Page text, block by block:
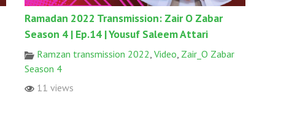
Ramadan 2022 Transmission: Zair O Zabar
Season 4 | Ep.14 | Yousuf Saleem Attari
Ramzan transmission 2022, Video, Zair_O Zabar
Season 4
11 views